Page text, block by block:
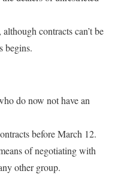
contracts can’t be
begins.
do now not have an
before March 12.
of negotiating with
other group.